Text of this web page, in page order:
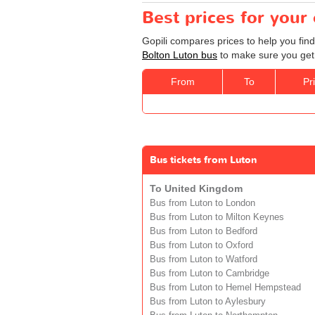
Best prices for
Gopili compares prices to help you
Bolton Luton bus to make sure you
From To
Bus tickets from Luton
To United Kingdom
Bus from Luton to London
Bus from Luton to Milton Keynes
Bus from Luton to Bedford
Bus from Luton to Oxford
Bus from Luton to Watford
Bus from Luton to Cambridge
Bus from Luton to Hemel Hempstead
Bus from Luton to Aylesbury